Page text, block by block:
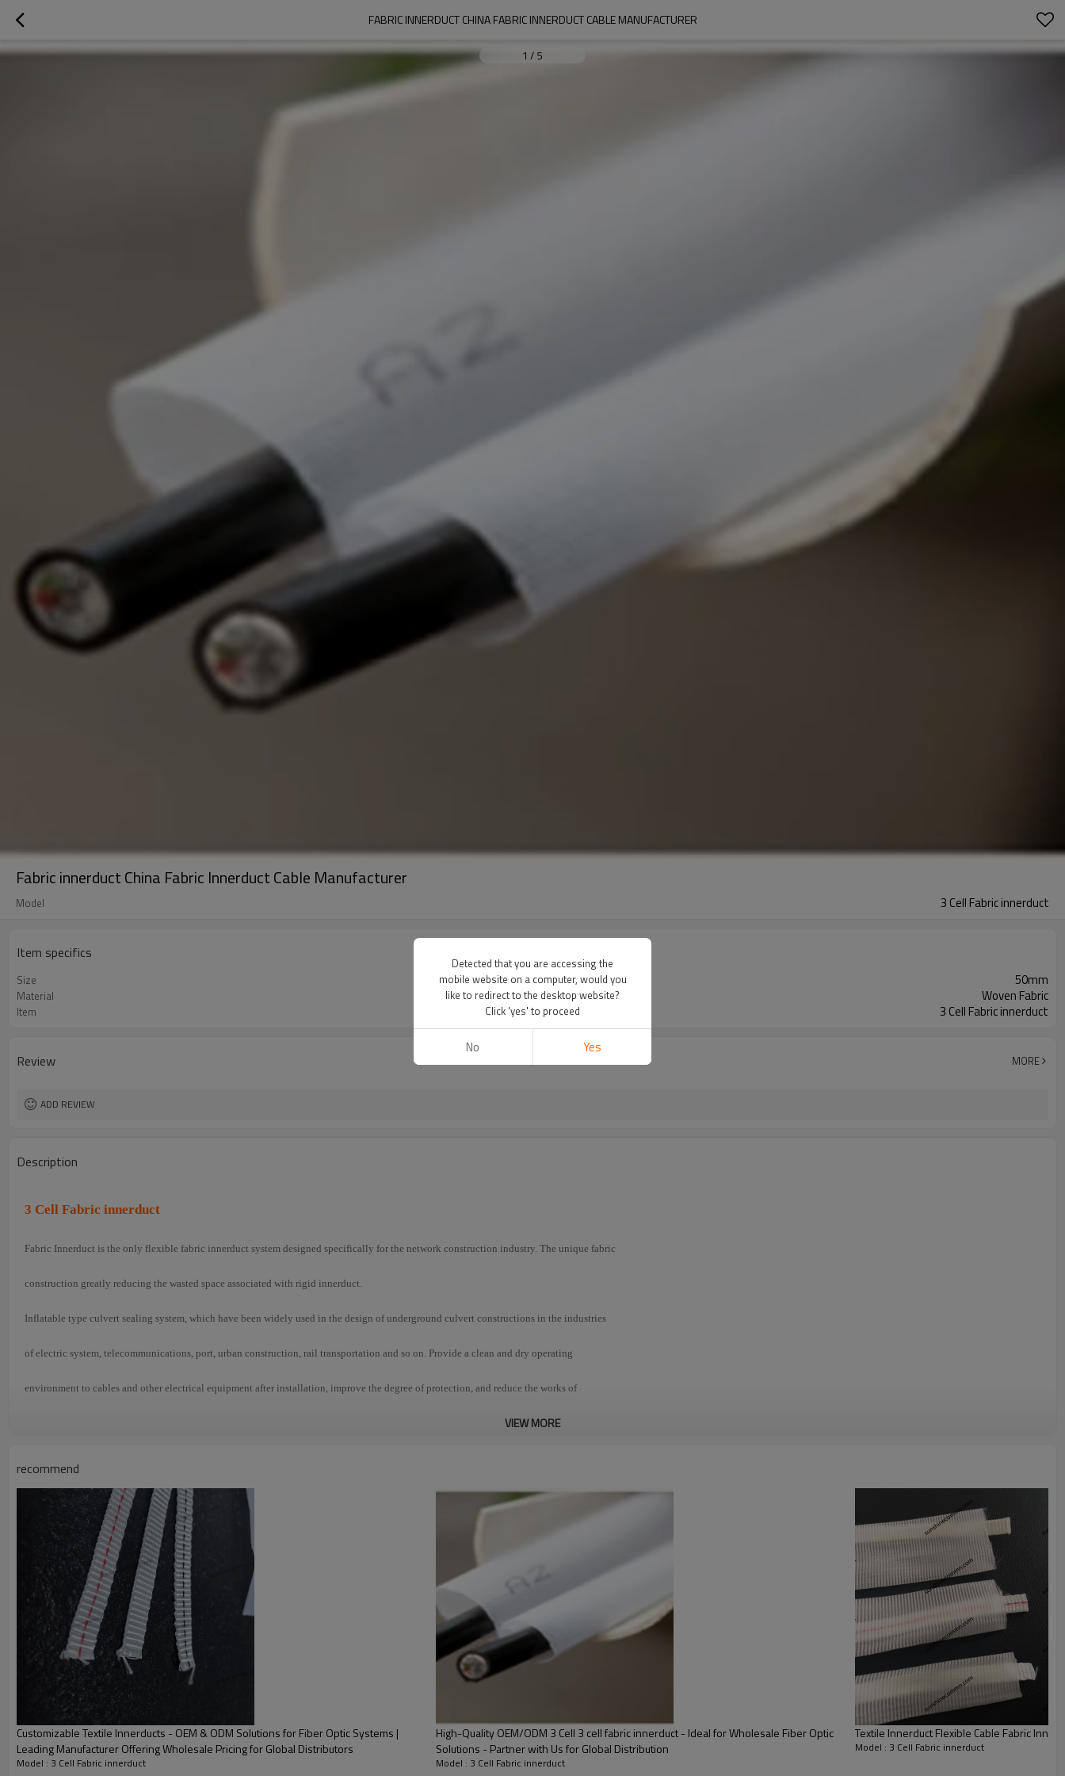
FABRIC INNERDUCT CHINA FABRIC INNERDUCT CABLE MANUFACTURER
1 / 5
Fabric innerduct China Fabric Innerduct Cable Manufacturer
Model 3 Cell Fabric innerduct
Item specifics
Size 50mm
Material Woven Fabric
Item 3 Cell Fabric innerduct
Review MORE
ADD REVIEW
Description
3 Cell Fabric innerduct
Fabric Innerduct is the only flexible fabric innerduct system designed specifically for the network construction industry. The unique fabric
construction greatly reducing the wasted space associated with rigid innerduct.
Inflatable type culvert sealing system, which have been widely used in the design of underground culvert constructions in the industries
of electric system, telecommunications, port, urban construction, rail transportation and so on. Provide a clean and dry operating
environment to cables and other electrical equipment after installation, improve the degree of protection, and reduce the works of
（ g/m2）
Unique fabric construction ,flexible shape
, save space compare with rigid inner duct
2. At competitive prices, cut down
Part 2
VIEW MORE
recommend
Customizable Textile Innerducts - OEM & ODM Solutions for Fiber Optic Systems |
Leading Manufacturer Offering Wholesale Pricing for Global Distributors
Model : 3 Cell Fabric innerduct
High-Quality OEM/ODM 3 Cell 3 cell fabric innerduct - Ideal for Wholesale Fiber Optic
Solutions - Partner with Us for Global Distribution
Model : 3 Cell Fabric innerduct
Textile Innerduct Flexible Cable Fabric
Model : 3 Cell Fabric innerduct
Detected that you are accessing the
mobile website on a computer, would you
like to redirect to the desktop website?
Click 'yes' to proceed
No Yes